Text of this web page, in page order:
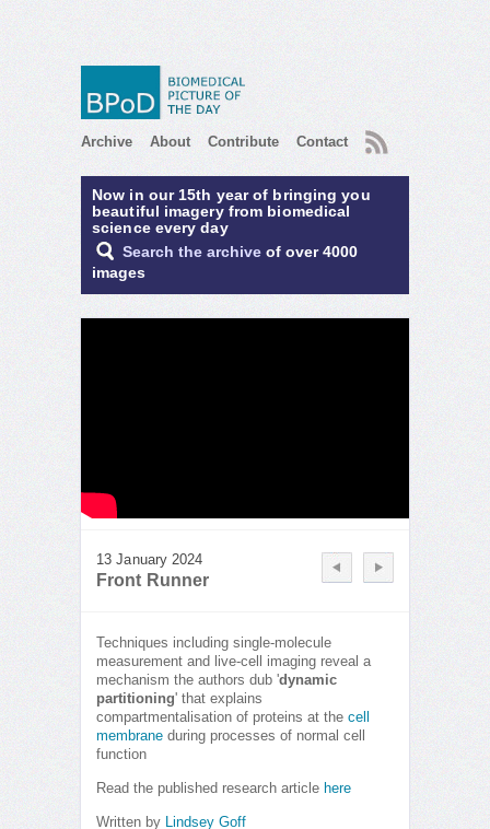
Archive About Contribute Contact RSS
Now in our 15th year of bringing you
beautiful imagery from biomedical
science every day
Search the archive of over 4000
images
13 January 2024
Front Runner
Techniques including single-molecule
measurement and live-cell imaging reveal a
mechanism the authors dub 'dynamic
partitioning' that explains
compartmentalisation of proteins at the cell
membrane during processes of normal cell
function
Read the published research article here
Written by Lindsey Goff